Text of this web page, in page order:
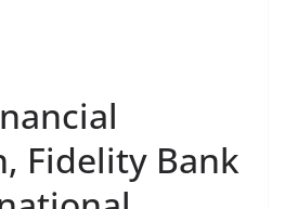
Fidelity Bank